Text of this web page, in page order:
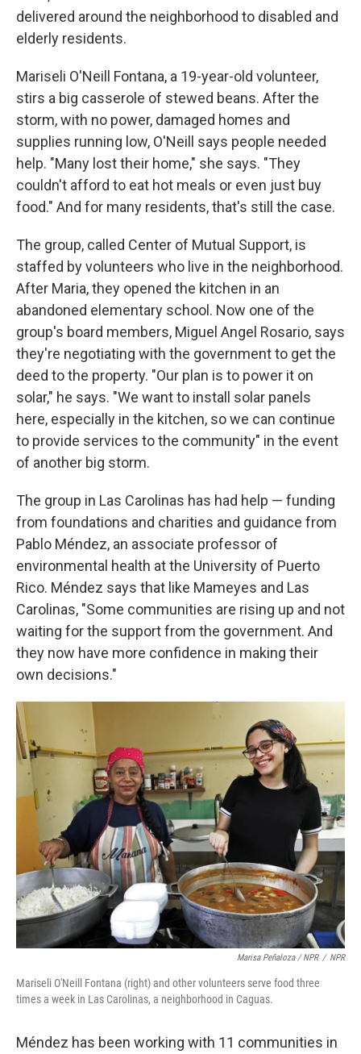
delivered around the neighborhood to disabled and
elderly residents.
Mariseli O'Neill Fontana, a 19-year-old volunteer,
stirs a big casserole of stewed beans. After the
storm, with no power, damaged homes and
supplies running low, O'Neill says people needed
help. "Many lost their home," she says. "They
couldn't afford to eat hot meals or even just buy
food." And for many residents, that's still the case.
The group, called Center of Mutual Support, is
staffed by volunteers who live in the neighborhood.
After Maria, they opened the kitchen in an
abandoned elementary school. Now one of the
group's board members, Miguel Angel Rosario, says
they're negotiating with the government to get the
deed to the property. "Our plan is to power it on
solar," he says. "We want to install solar panels
here, especially in the kitchen, so we can continue
to provide services to the community" in the event
of another big storm.
The group in Las Carolinas has had help — funding
from foundations and charities and guidance from
Pablo Méndez, an associate professor of
environmental health at the University of Puerto
Rico. Méndez says that like Mameyes and Las
Carolinas, "Some communities are rising up and not
waiting for the support from the government. And
they now have more confidence in making their
own decisions."
Marisa Peñaloza / NPR / NPR
Mariseli O'Neill Fontana (right) and other volunteers serve food three
times a week in Las Carolinas, a neighborhood in Caguas.
Méndez has been working with 11 communities in